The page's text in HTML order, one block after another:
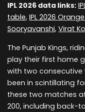
IPL 2026 data links:
table, IPL 2026
Sooryavanshi, Virat
The Punjab Kings,
play their first home
with two consecutive
been in scintillating
these two matches
200, including back-